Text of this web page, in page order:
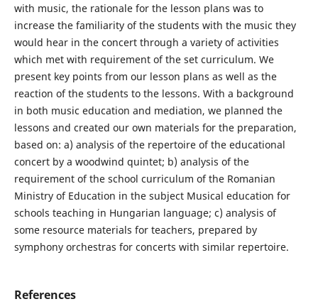
with music, the rationale for the lesson plans was to
increase the familiarity of the students with the music they
would hear in the concert through a variety of activities
which met with requirement of the set curriculum. We
present key points from our lesson plans as well as the
reaction of the students to the lessons. With a background
in both music education and mediation, we planned the
lessons and created our own materials for the preparation,
based on: a) analysis of the repertoire of the educational
concert by a woodwind quintet; b) analysis of the
requirement of the school curriculum of the Romanian
Ministry of Education in the subject Musical education for
schools teaching in Hungarian language; c) analysis of
some resource materials for teachers, prepared by
symphony orchestras for concerts with similar repertoire.
References